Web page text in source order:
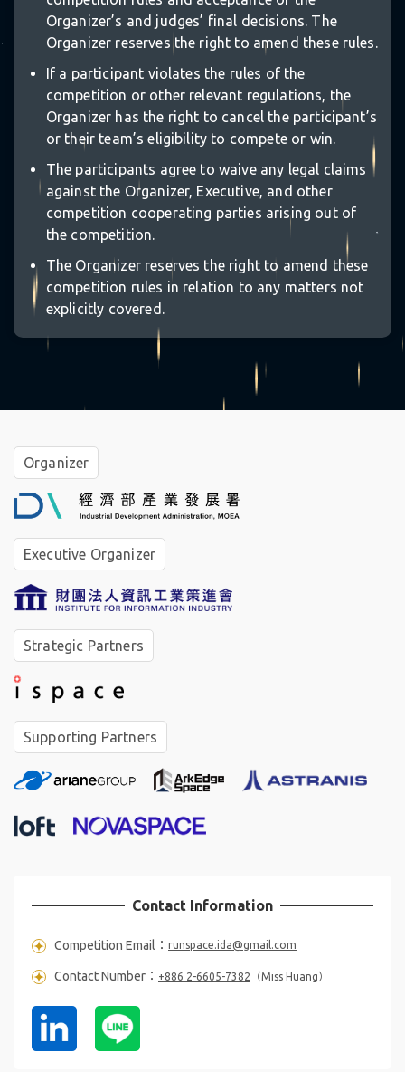
Organizer’s and judges’ final decisions. The
Organizer reserves the right to amend these rules.
If a participant violates the rules of the
competition or other relevant regulations, the
Organizer has the right to cancel the participant’s
or their team’s eligibility to compete or win.
The participants agree to waive any legal claims
against the Organizer, Executive, and other
competition cooperating parties arising out of
the competition.
The Organizer reserves the right to amend these
competition rules in relation to any matters not
explicitly covered.
Organizer
Executive Organizer
Strategic Partners
Supporting Partners
Contact Information
Competition Email： runspace.ida@gmail.com
Contact Number： +886 2-6605-7382 （Miss Huang）
✧
❋